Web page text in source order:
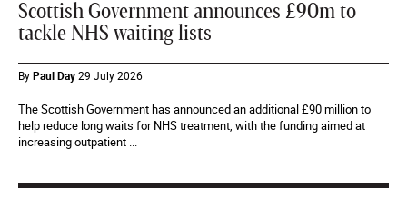
Scottish Government announces £90m to
tackle NHS waiting lists
ByPaul Day29 July 2026
The Scottish Government has announced an additional £90 million to
help reduce long waits for NHS treatment, with the funding aimed at
increasing outpatient ...